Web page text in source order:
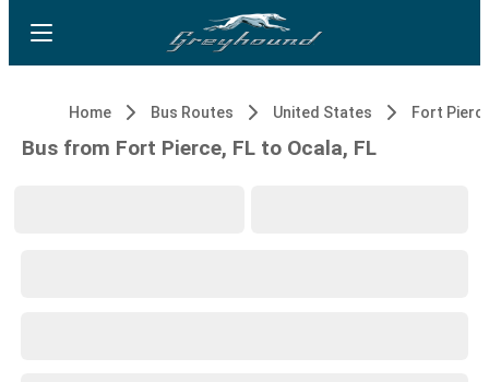
Home Bus Routes United States Fort
Bus from Fort Pierce, FL to Ocala, FL